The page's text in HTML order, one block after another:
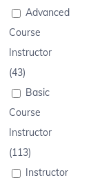
Advanced
Course
Instructor
(43)
Basic
Course
Instructor
(113)
Instructor